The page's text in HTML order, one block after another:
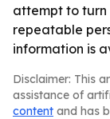
attempt to
repeatable
information is
Disclaimer: This
assistance of
content and has